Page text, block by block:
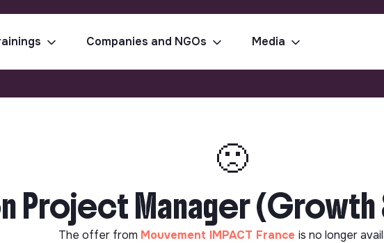
Companies and NGOs Media
🙁
Manager (Growth
The offer from Mouvement IMPACT France is no longer